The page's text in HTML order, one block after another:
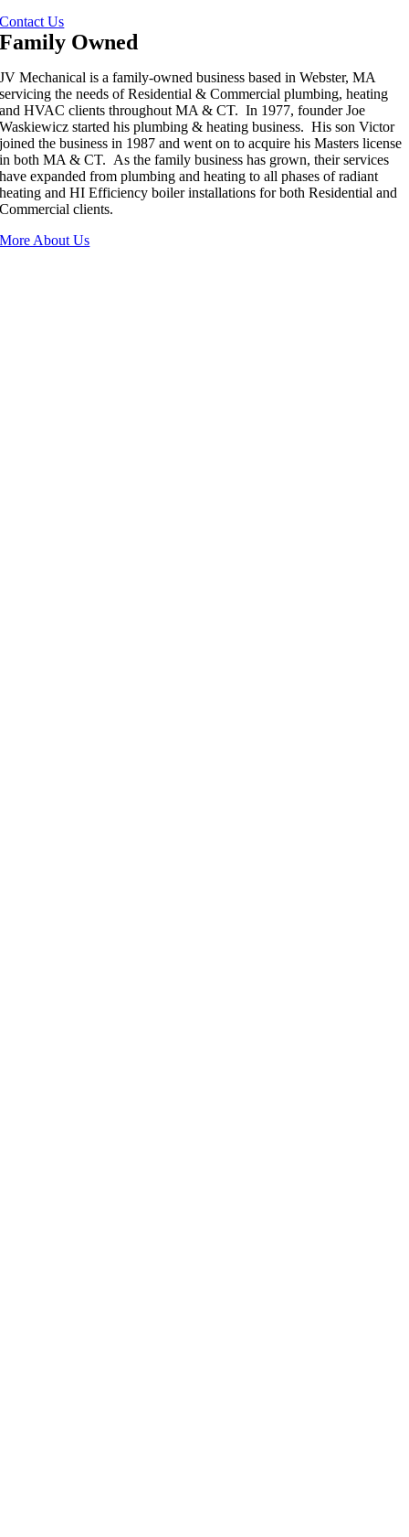
Contact Us
Family Owned
JV Mechanical is a family-owned business based in Webster, MA
servicing the needs of Residential & Commercial plumbing, heating
and HVAC clients throughout MA & CT. In 1977, founder Joe
Waskiewicz started his plumbing & heating business. His son Victor
joined the business in 1987 and went on to acquire his Masters license
in both MA & CT. As the family business has grown, their services
have expanded from plumbing and heating to all phases of radiant
heating and HI Efficiency boiler installations for both Residential and
Commercial clients.
More About Us